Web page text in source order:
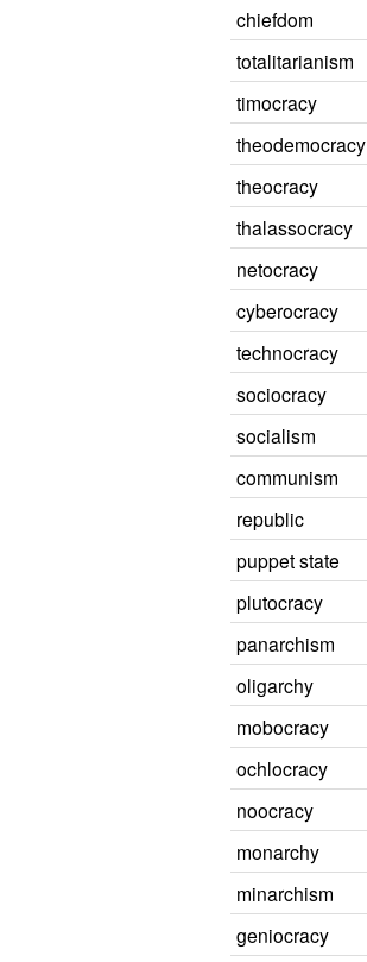
chiefdom
totalitarianism
timocracy
theodemocracy
theocracy
thalassocracy
netocracy
cyberocracy
technocracy
sociocracy
socialism
communism
republic
puppet state
plutocracy
panarchism
oligarchy
mobocracy
ochlocracy
noocracy
monarchy
minarchism
geniocracy